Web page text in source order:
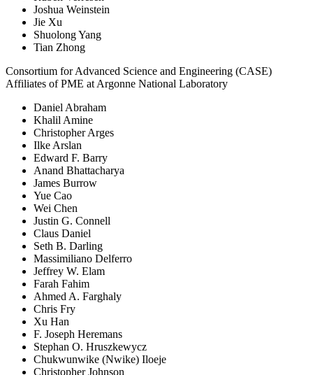
Joshua Weinstein
Jie Xu
Shuolong Yang
Tian Zhong
Consortium for Advanced Science and Engineering (CASE)
Affiliates of PME at Argonne National Laboratory
Daniel Abraham
Khalil Amine
Christopher Arges
Ilke Arslan
Edward F. Barry
Anand Bhattacharya
James Burrow
Yue Cao
Wei Chen
Justin G. Connell
Claus Daniel
Seth B. Darling
Massimiliano Delferro
Jeffrey W. Elam
Farah Fahim
Ahmed A. Farghaly
Chris Fry
Xu Han
F. Joseph Heremans
Stephan O. Hruszkewycz
Chukwunwike (Nwike) Iloeje
Christopher Johnson